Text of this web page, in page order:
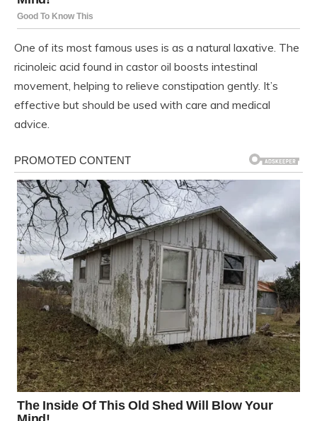
One of its most famous uses is as a natural laxative. The
ricinoleic acid found in castor oil boosts intestinal
movement, helping to relieve constipation gently. It’s
effective but should be used with care and medical
advice.